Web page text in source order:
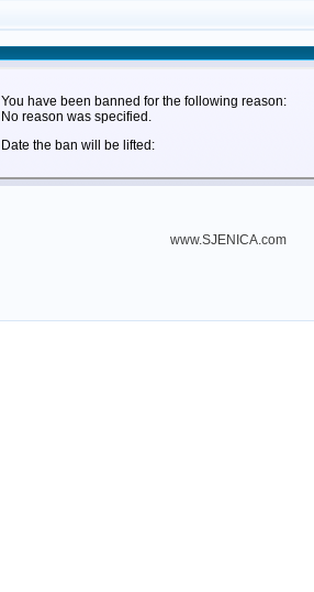
You have been banned for the following reason:
No reason was specified.
Date the ban will be lifted:
www.SJENICA.com